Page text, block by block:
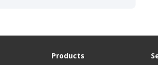
Products